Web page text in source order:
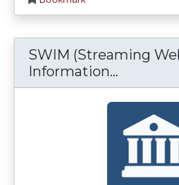
SWIM (Streaming
Information...